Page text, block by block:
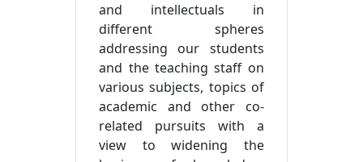
and intellectuals in
different spheres
addressing our students
and the teaching staff on
various subjects, topics of
academic and other co-
related pursuits with a
view to widening the